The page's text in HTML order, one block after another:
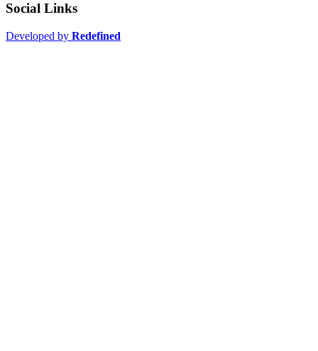
Social Links
Developed by Redefined